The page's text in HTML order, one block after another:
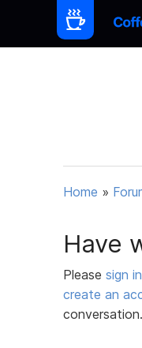
Home »
Have
Please sign in
create an
conversation.